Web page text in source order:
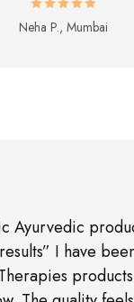
Neha P., Mumbai
Ayurvedic
I have